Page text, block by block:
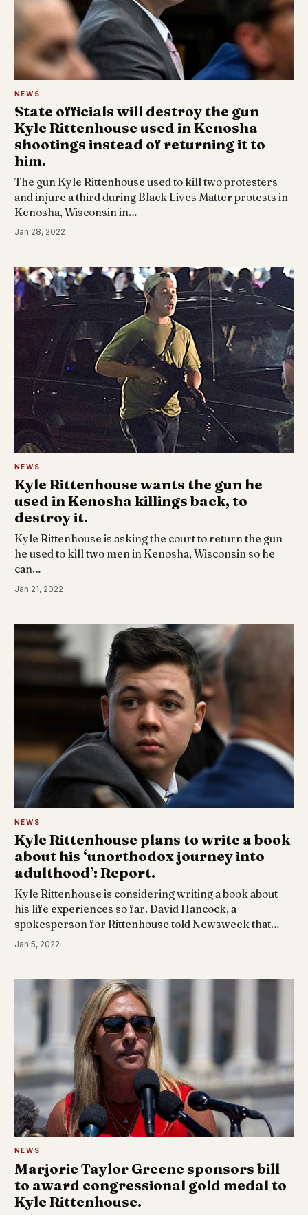
NEWS
State officials will destroy the gun
Kyle Rittenhouse used in Kenosha
shootings instead of returning it to
him.
The gun Kyle Rittenhouse used to kill two protesters
and injure a third during Black Lives Matter protests in
Kenosha, Wisconsin in…
Jan 28, 2022
NEWS
Kyle Rittenhouse wants the gun he
used in Kenosha killings back, to
destroy it.
Kyle Rittenhouse is asking the court to return the gun
he used to kill two men in Kenosha, Wisconsin so he
can…
Jan 21, 2022
NEWS
Kyle Rittenhouse plans to write a book
about his ‘unorthodox journey into
adulthood’: Report.
Kyle Rittenhouse is considering writing a book about
his life experiences so far. David Hancock, a
spokesperson for Rittenhouse told Newsweek that…
Jan 5, 2022
NEWS
Marjorie Taylor Greene sponsors bill
to award congressional gold medal to
Kyle Rittenhouse.